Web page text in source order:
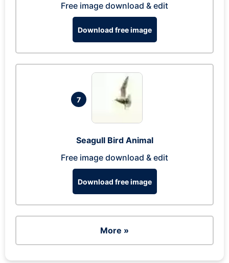
Free image download & edit
Download free image
7
Seagull Bird Animal
Free image download & edit
Download free image
More »